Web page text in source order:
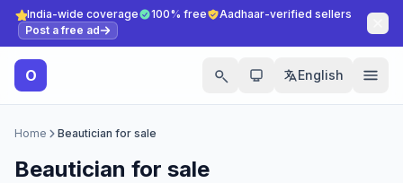
India-wide coverage 100% free
Aadhaar-verified sellers
Post a free ad
O English
Home Beautician for sale
Beautician for sale